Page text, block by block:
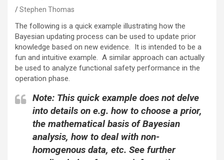
Stephen Thomas
The following is a quick example illustrating how the
Bayesian updating process can be used to update prior
knowledge based on new evidence. It is intended to be a
fun and intuitive example. A similar approach can actually
be used to analyze functional safety performance in the
operation phase.
Note: This quick example does not delve
into details on e.g. how to choose a prior,
the mathematical basis of Bayesian
analysis, how to deal with non-
homogenous data, etc. See further